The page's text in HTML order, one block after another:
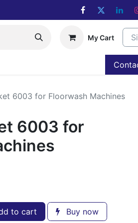
My Cart
6003 for Floorwash Machines
6003 for
to cart Buy now